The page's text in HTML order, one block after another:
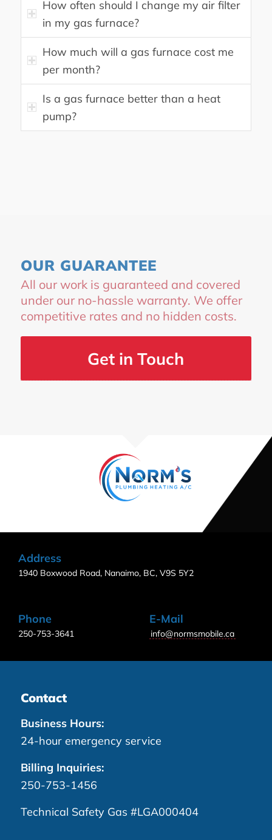
How often should I change my air filter
in my gas furnace?
How much will a gas furnace cost me
per month?
Is a gas furnace better than a heat
pump?
OUR GUARANTEE
All our work is guaranteed and covered
under our no-hassle warranty. We offer
competitive rates and no hidden costs.
Get in Touch
Address
1940 Boxwood Road, Nanaimo, BC, V9S 5Y2
Phone
250-753-3641
E-Mail
info@normsmobile.ca
Contact
Business Hours:
24-hour emergency service
Billing Inquiries:
250-753-1456
Technical Safety Gas #LGA000404